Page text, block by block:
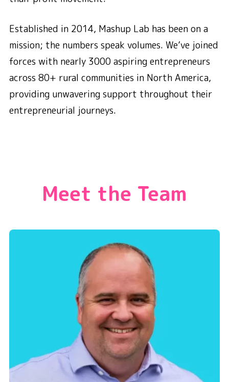
Established in 2014, Mashup Lab has been on a
mission; the numbers speak volumes. We’ve joined
forces with nearly 3000 aspiring entrepreneurs
across 80+ rural communities in North America,
providing unwavering support throughout their
entrepreneurial journeys.
Meet the Team